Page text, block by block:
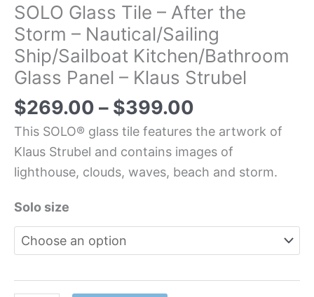
SOLO Glass Tile – After the
Storm – Nautical/Sailing
Ship/Sailboat Kitchen/Bathroom
Glass Panel – Klaus Strubel
$269.00 – $399.00
This SOLO® glass tile features the artwork of
Klaus Strubel and contains images of
lighthouse, clouds, waves, beach and storm.
Solo size